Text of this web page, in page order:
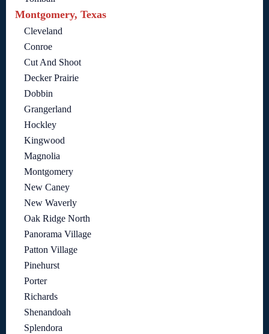
Montgomery, Texas
Cleveland
Conroe
Cut And Shoot
Decker Prairie
Dobbin
Grangerland
Hockley
Kingwood
Magnolia
Montgomery
New Caney
New Waverly
Oak Ridge North
Panorama Village
Patton Village
Pinehurst
Porter
Richards
Shenandoah
Splendora